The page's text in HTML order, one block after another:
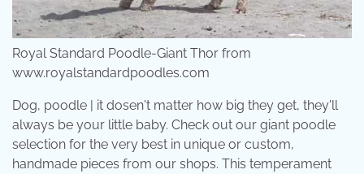
Royal Standard Poodle-Giant Thor from
www.royalstandardpoodles.com
Dog, poodle | it dosen't matter how big they get, they'll
always be your little baby. Check out our giant poodle
selection for the very best in unique or custom,
handmade pieces from our shops. This temperament